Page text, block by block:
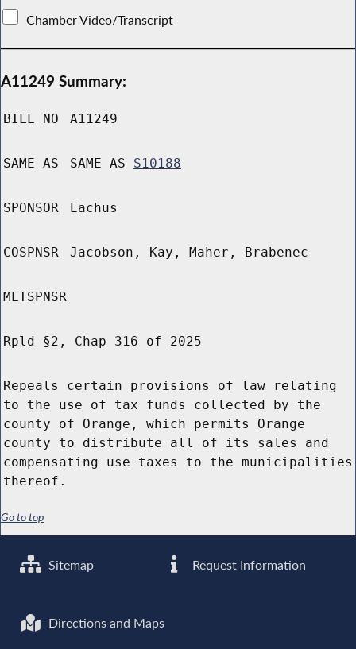
Chamber Video/Transcript
A11249 Summary:
BILL NO A11249
SAME AS SAME AS S10188
SPONSOR Eachus
COSPNSR Jacobson, Kay, Maher, Brabenec
MLTSPNSR
Rpld §2, Chap 316 of 2025
Repeals certain provisions of law relating
to the use of tax funds collected by the
county of Orange, which permits Orange
county to distribute all of its sales and
compensating use taxes to the municipalities
thereof.
Go to top
Sitemap Request Information
Directions and Maps